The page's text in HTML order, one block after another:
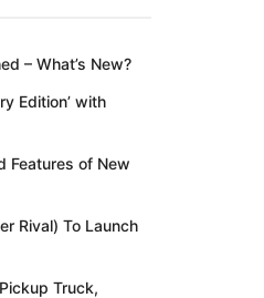
– What’s New?
Edition’ with
Features of New
Rival) To Launch
Truck,